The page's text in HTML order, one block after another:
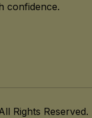
confidence.
Rights Reserved.